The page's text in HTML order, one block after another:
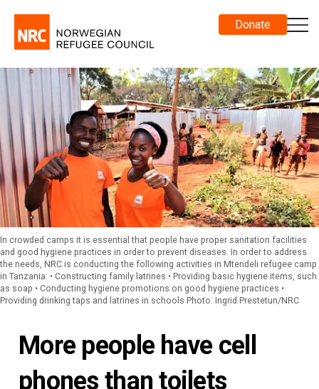
Donate
In crowded camps it is essential that people have proper sanitation facilities
and good hygiene practices in order to prevent diseases. In order to address
the needs, NRC is conducting the following activities in Mtendeli refugee camp
in Tanzania: • Constructing family latrines • Providing basic hygiene items, such
as soap • Conducting hygiene promotions on good hygiene practices •
Providing drinking taps and latrines in schools Photo: Ingrid Prestetun/NRC
More people have cell
phones than toilets